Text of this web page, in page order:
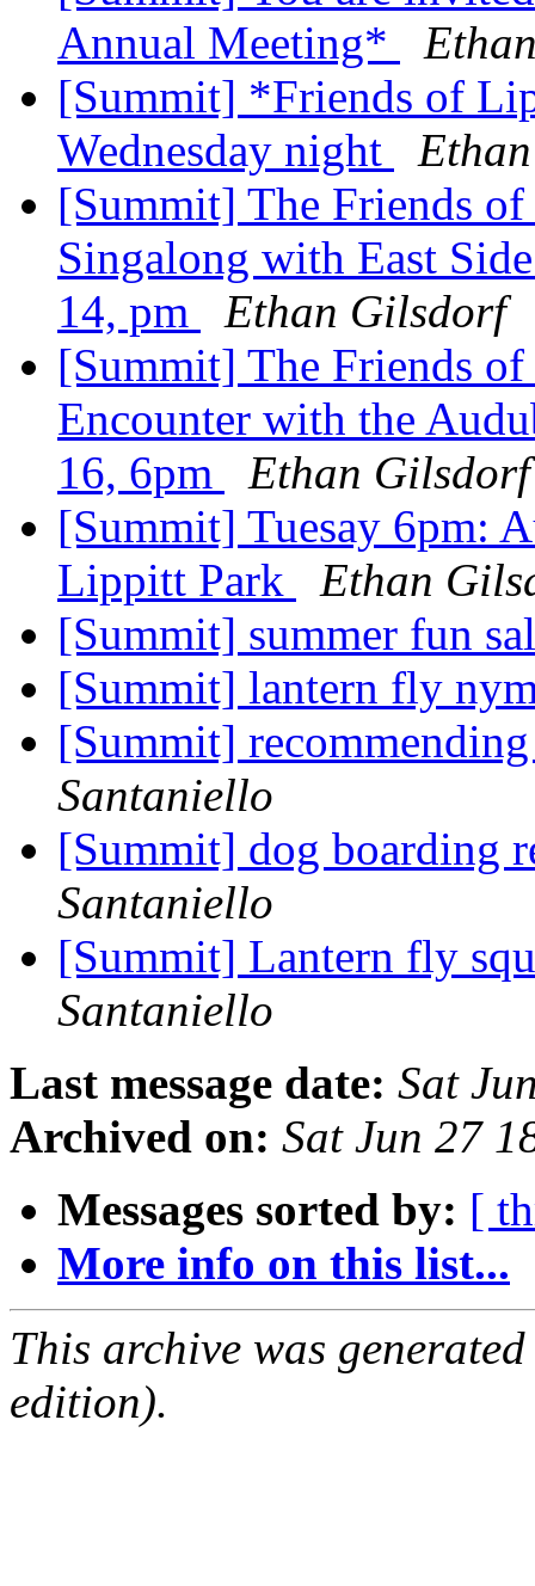
Annual Meeting*
[Summit] *Friends of
Wednesday night
[Summit] The Friends
Singalong with East
14, pm
Ethan Gilsdorf
[Summit] The Friends
Encounter with the
16, 6pm
Ethan Gilsdorf
[Summit] Tuesay 6pm:
Lippitt Park
Ethan
[Summit] summer fun
[Summit] lantern fly
[Summit]
Santaniello
[Summit] dog boarding
Santaniello
[Summit] Lantern fly
Santaniello
Last message date: Sat
Archived on: Sat Jun 27
Messages sorted by: [
More info on this list...
This archive was
edition).